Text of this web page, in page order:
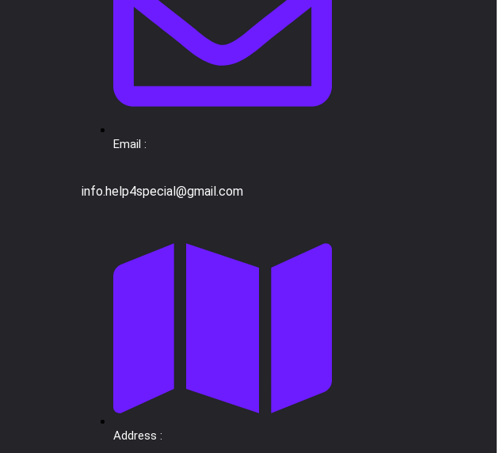
Email :
info.help4special@gmail.com
Address :